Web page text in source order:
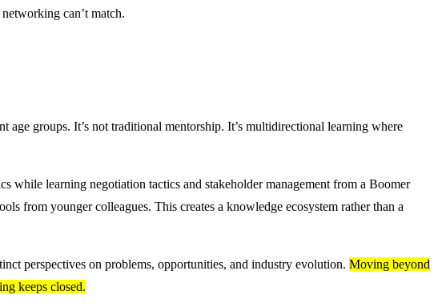
can’t match.
groups. It’s not traditional mentorship. It’s multidirectional learning where
while learning negotiation tactics and stakeholder management from a Boomer
from younger colleagues. This creates a knowledge ecosystem rather than a
perspectives on problems, opportunities, and industry evolution. Moving beyond
keeps closed.